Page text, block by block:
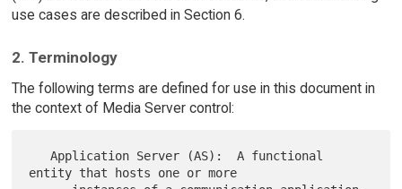
use cases are described in Section 6.
2. Terminology
The following terms are defined for use in this document in
the context of Media Server control:
   Application Server (AS):  A functional
entity that hosts one or more